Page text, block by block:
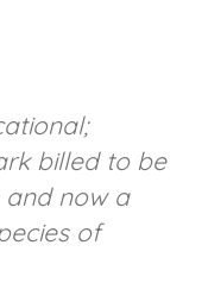
billed to be
now a
of